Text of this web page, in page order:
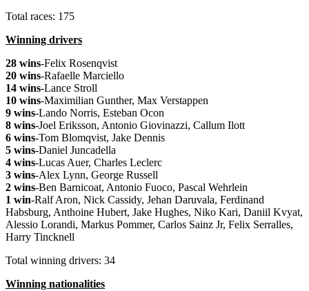
Total races: 175
Winning drivers
28 wins-Felix Rosenqvist
20 wins-Rafaelle Marciello
14 wins-Lance Stroll
10 wins-Maximilian Gunther, Max Verstappen
9 wins-Lando Norris, Esteban Ocon
8 wins-Joel Eriksson, Antonio Giovinazzi, Callum Ilott
6 wins-Tom Blomqvist, Jake Dennis
5 wins-Daniel Juncadella
4 wins-Lucas Auer, Charles Leclerc
3 wins-Alex Lynn, George Russell
2 wins-Ben Barnicoat, Antonio Fuoco, Pascal Wehrlein
1 win-Ralf Aron, Nick Cassidy, Jehan Daruvala, Ferdinand
Habsburg, Anthoine Hubert, Jake Hughes, Niko Kari, Daniil Kvyat,
Alessio Lorandi, Markus Pommer, Carlos Sainz Jr, Felix Serralles,
Harry Tincknell
Total winning drivers: 34
Winning nationalities